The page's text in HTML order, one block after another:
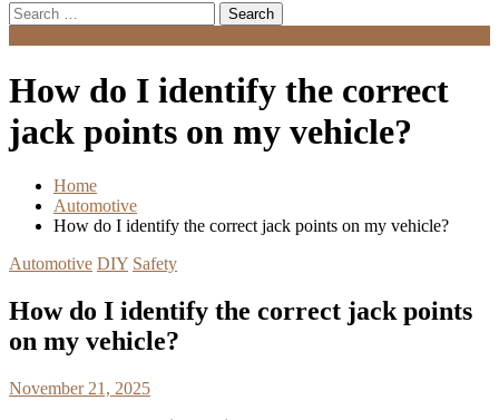
Search
for:
How do I identify the correct
jack points on my vehicle?
Home
Automotive
How do I identify the correct jack points on my vehicle?
Automotive DIY Safety
How do I identify the correct jack points
on my vehicle?
November 21, 2025